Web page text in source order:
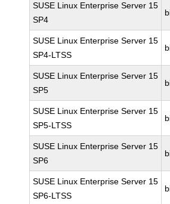
SUSE Linux Enterprise Server 15
SP4
SUSE Linux Enterprise Server 15
SP4-LTSS
SUSE Linux Enterprise Server 15
SP5
SUSE Linux Enterprise Server 15
SP5-LTSS
SUSE Linux Enterprise Server 15
SP6
SUSE Linux Enterprise Server 15
SP6-LTSS